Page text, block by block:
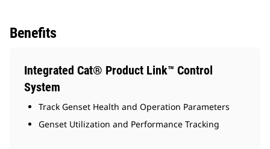
Benefits
Integrated Cat® Product Link™ Control
System
Track Genset Health and Operation Parameters
Genset Utilization and Performance Tracking